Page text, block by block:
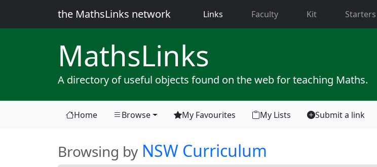
the MathsLinks network Links (current)Faculty Kit Starters
MathsLinks
A directory of useful objects found on the web for teaching Maths.
Home Browse
(current) My Favourites My Lists Submit a link
Browsing by NSW Curriculum